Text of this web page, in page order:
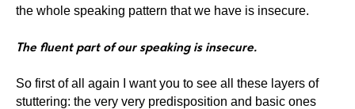
the whole speaking pattern that we have is insecure.
The fluent part of our speaking is insecure.
So first of all again I want you to see all these layers of
stuttering: the very very predisposition and basic ones